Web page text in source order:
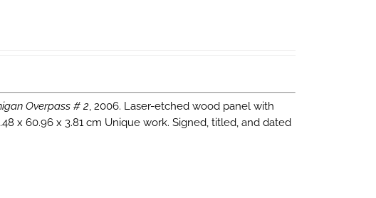
Overpass # 2, 2006. Laser-etched wood panel with
x 60.96 x 3.81 cm Unique work. Signed, titled, and dated